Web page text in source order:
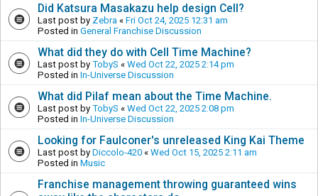
Did Katsura Masakazu help design Cell?
Last post by Zebra « Fri Oct 24, 2025 12:31 am
Posted in General Franchise Discussion
What did they do with Cell Time Machine?
Last post by TobyS « Wed Oct 22, 2025 2:14 pm
Posted in In-Universe Discussion
What did Pilaf mean about the Time Machine.
Last post by TobyS « Wed Oct 22, 2025 2:08 pm
Posted in In-Universe Discussion
Looking for Faulconer's unreleased King Kai Theme
Last post by Diccolo-420 « Wed Oct 15, 2025 2:11 am
Posted in Music
Franchise management throwing guaranteed wins